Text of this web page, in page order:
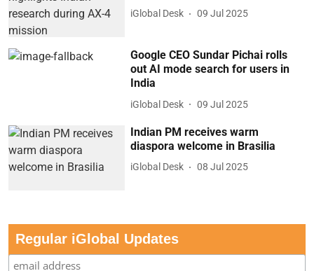
iGlobal Desk 09 Jul 2025
Google CEO Sundar Pichai rolls
out AI mode search for users in
India
iGlobal Desk 09 Jul 2025
Indian PM receives warm
diaspora welcome in Brasilia
iGlobal Desk 08 Jul 2025
Regular iGlobal Updates